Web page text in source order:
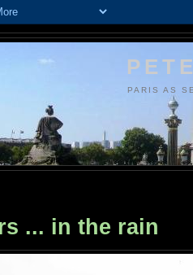
PARIS AS
... in the rain